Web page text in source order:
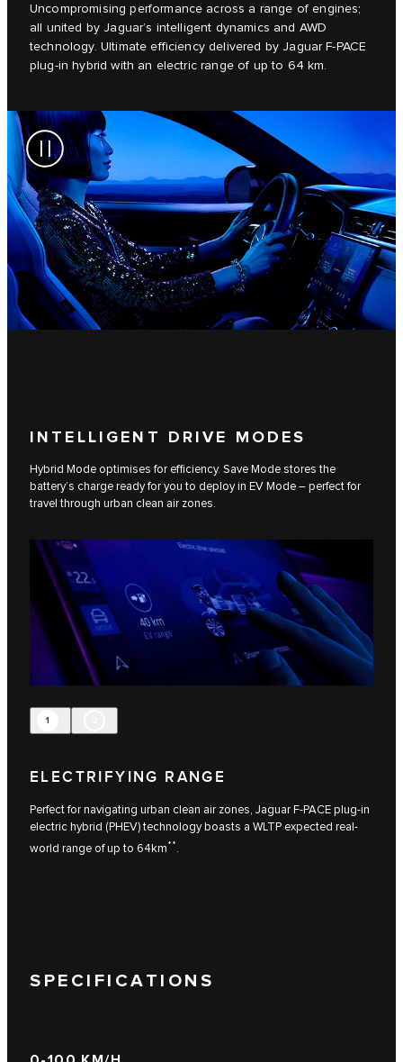
Uncompromising performance across a range of engines;
all united by Jaguar’s intelligent dynamics and AWD
technology. Ultimate efficiency delivered by Jaguar F-PACE
plug-in hybrid with an electric range of up to 64 km.
INTELLIGENT DRIVE MODES
Hybrid Mode optimises for efficiency. Save Mode stores the
battery’s charge ready for you to deploy in EV Mode – perfect for
travel through urban clean air zones.
1
ELECTRIFYING RANGE
Perfect for navigating urban clean air zones, Jaguar F-PACE plug-in
electric hybrid (PHEV) technology boasts a WLTP expected real-
world range of up to 64km**.
SPECIFICATIONS